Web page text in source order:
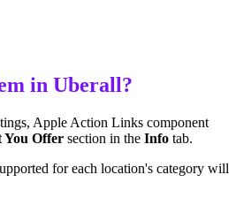
in Uberall?
Apple Action Links component
You Offer section in the Info tab.
for each location's category will